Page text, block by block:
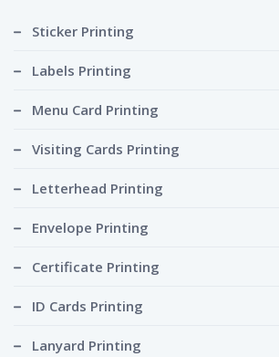
Sticker Printing
Labels Printing
Menu Card Printing
Visiting Cards Printing
Letterhead Printing
Envelope Printing
Certificate Printing
ID Cards Printing
Lanyard Printing